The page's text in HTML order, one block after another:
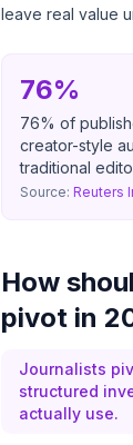
leave real value
76%
76% of
creator-style
traditional
Source: Reuters
How
pivot in
Journalists
structured
actually use.